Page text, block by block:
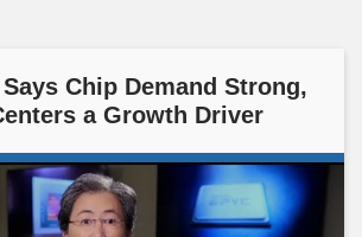
Says Chip Demand Strong,
a Growth Driver